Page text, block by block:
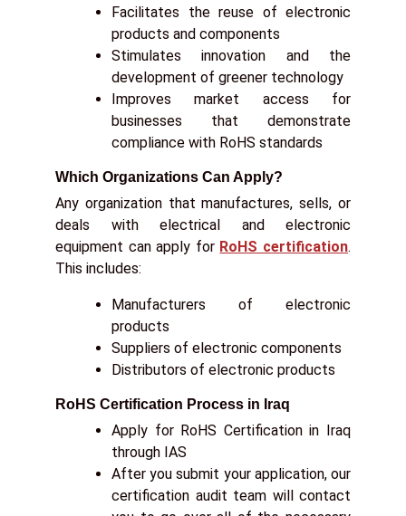
Facilitates the reuse of electronic
products and components
Stimulates innovation and the
development of greener technology
Improves market access for
businesses that demonstrate
compliance with RoHS standards
Which Organizations Can Apply?
Any organization that manufactures, sells, or
deals with electrical and electronic
equipment can apply for RoHS certification.
This includes:
Manufacturers of electronic
products
Suppliers of electronic components
Distributors of electronic products
RoHS Certification Process in Iraq
Apply for RoHS Certification in Iraq
through IAS
After you submit your application, our
certification audit team will contact